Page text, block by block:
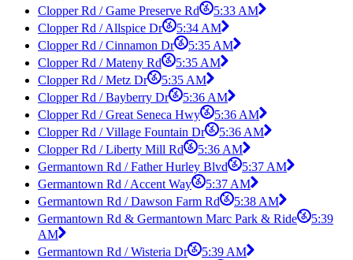
Clopper Rd / Game Preserve Rd
5:33 AM
Clopper Rd / Allspice Dr
5:34 AM
Clopper Rd / Cinnamon Dr
5:35 AM
Clopper Rd / Mateny Rd
5:35 AM
Clopper Rd / Metz Dr
5:35 AM
Clopper Rd / Bayberry Dr
5:36 AM
Clopper Rd / Great Seneca Hwy
5:36 AM
Clopper Rd / Village Fountain Dr
5:36 AM
Clopper Rd / Liberty Mill Rd
5:36 AM
Germantown Rd / Father Hurley Blvd
5:37 AM
Germantown Rd / Accent Way
5:37 AM
Germantown Rd / Dawson Farm Rd
5:38 AM
Germantown Rd & Germantown Marc Park & Ride
5:39
AM
Germantown Rd / Wisteria Dr
5:39 AM